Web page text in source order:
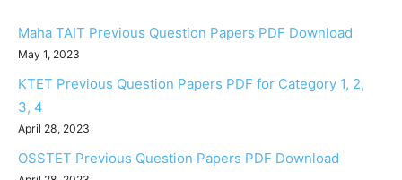
Maha TAIT Previous Question Papers PDF Download
May 1, 2023
KTET Previous Question Papers PDF for Category 1, 2,
3, 4
April 28, 2023
OSSTET Previous Question Papers PDF Download